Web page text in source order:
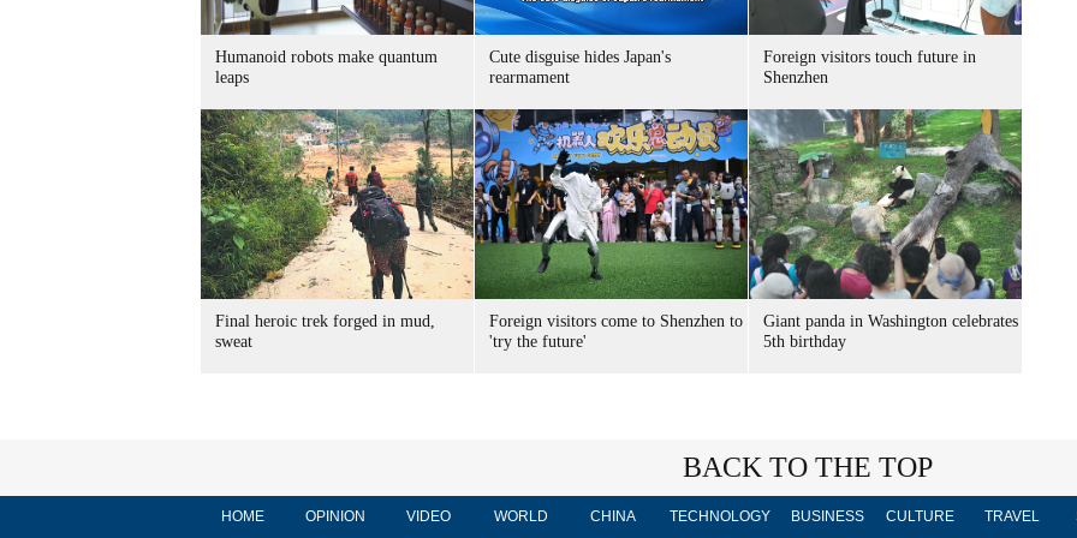
Humanoid robots make quantum
leaps
Cute disguise hides Japan's
rearmament
Foreign visitors touch future in
Shenzhen
Final heroic trek forged in mud,
sweat
Foreign visitors come to Shenzhen to
'try the future'
Giant panda in Washington celebrates
5th birthday
BACK TO THE TOP
HOME OPINION VIDEO WORLD CHINA TECHNOLOGY BUSINESS CULTURE TRAVEL